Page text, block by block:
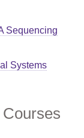
Sequencing
Systems